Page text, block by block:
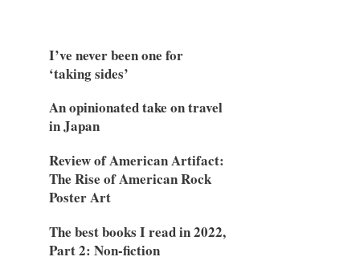
I’ve never been one for
‘taking sides’
An opinionated take on travel
in Japan
Review of American Artifact:
The Rise of American Rock
Poster Art
The best books I read in 2022,
Part 2: Non-fiction